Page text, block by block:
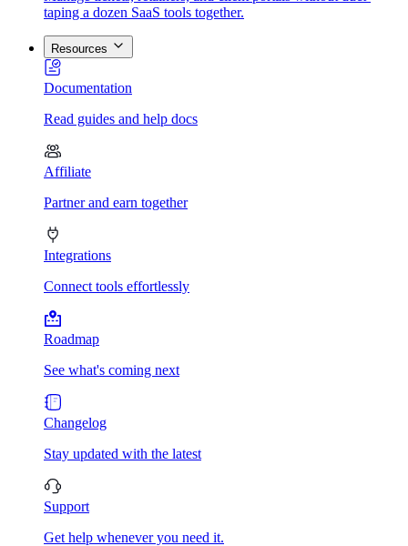
taping a dozen SaaS tools together.
Resources
Documentation
Read guides and help docs
Affiliate
Partner and earn together
Integrations
Connect tools effortlessly
Roadmap
See what's coming next
Changelog
Stay updated with the latest
Support
Get help whenever you need it.